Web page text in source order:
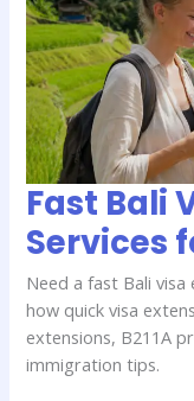
Fast Bali
Services
Need a fast Bali
how quick visa
extensions, B211A
immigration tips.
Extension
Services
for
Germans